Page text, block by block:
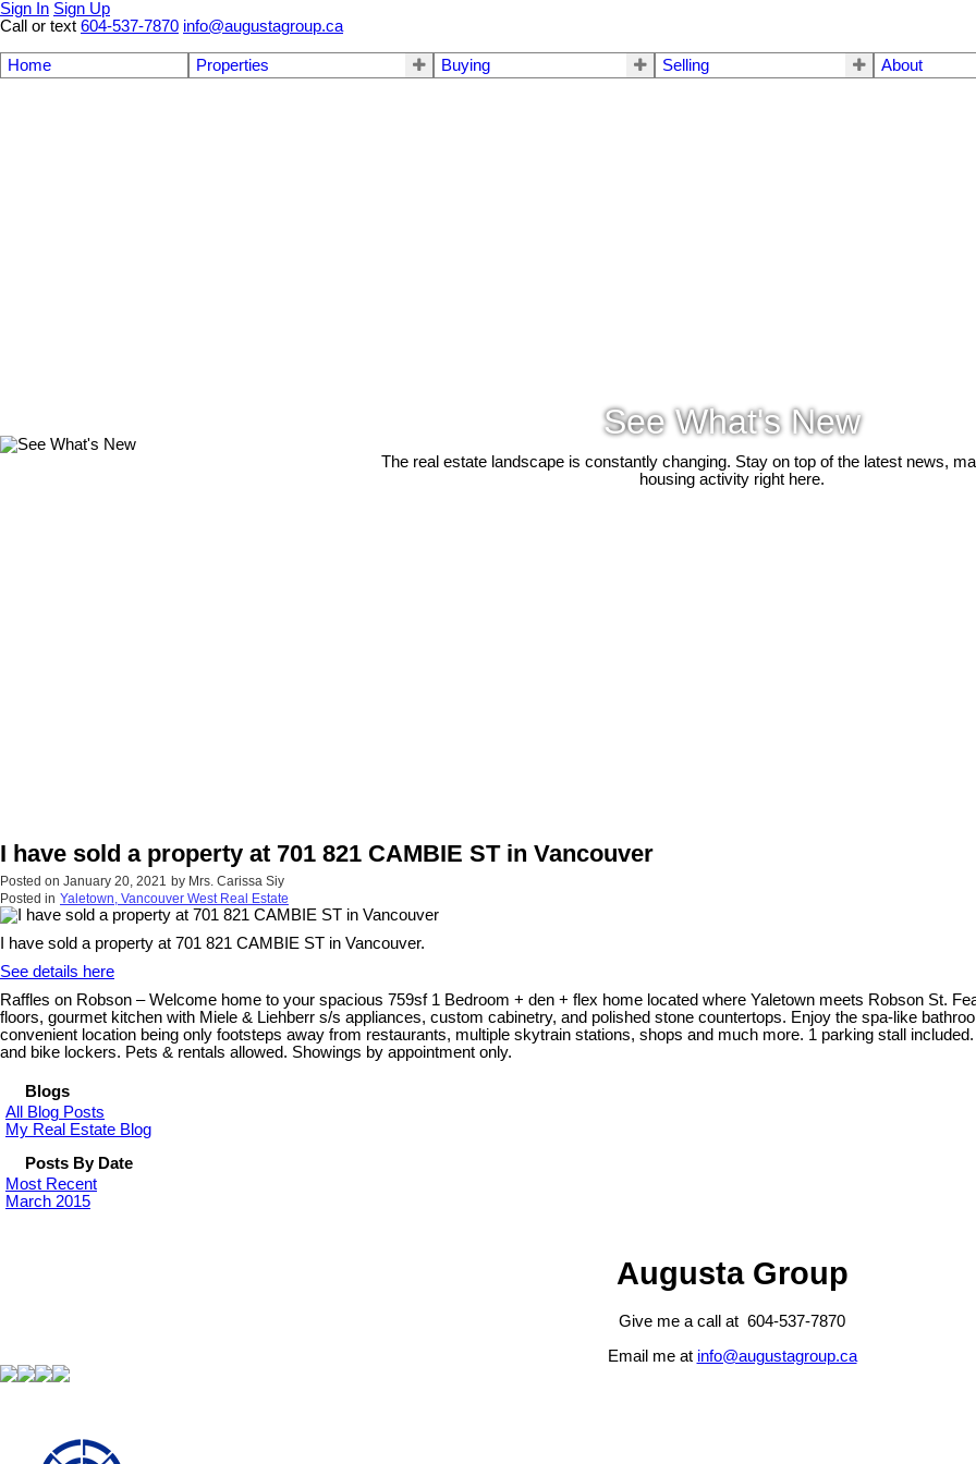
Sign In Sign Up
Call or text 604-537-7870 info@augustagroup.ca
Home Properties Buying Selling About
See What's New
The real estate landscape is constantly changing. Stay on top of the latest news,
housing activity right here.
I have sold a property at 701 821 CAMBIE ST in Vancouver
Posted on January 20, 2021 by Mrs. Carissa Siy
Posted in Yaletown, Vancouver West Real Estate
I have sold a property at 701 821 CAMBIE ST in Vancouver.
See details here
Raffles on Robson – Welcome home to your spacious 759sf 1 Bedroom + den + flex home located where Yaletown meets Robson St.
floors, gourmet kitchen with Miele & Liehberr s/s appliances, custom cabinetry, and polished stone countertops. Enjoy the spa-like
convenient location being only footsteps away from restaurants, multiple skytrain stations, shops and much more. 1 parking stall
and bike lockers. Pets & rentals allowed. Showings by appointment only.
Blogs
All Blog Posts
My Real Estate Blog
Posts By Date
Most Recent
March 2015
Augusta Group
Give me a call at 604-537-7870
Email me at info@augustagroup.ca